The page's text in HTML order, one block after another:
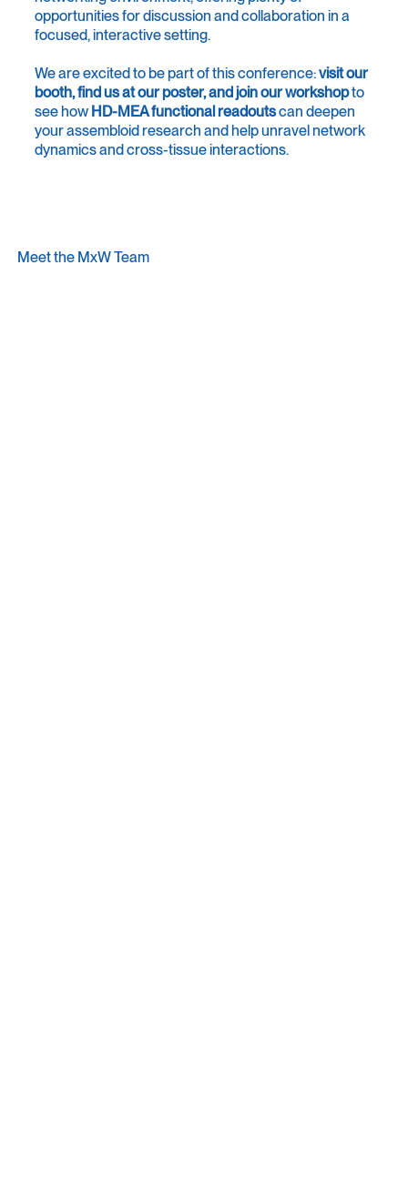
opportunities for discussion and collaboration in a
focused, interactive setting.
We are excited to be part of this conference:visit our
booth, find us at our poster, and join our workshopto
see how HD-MEA functional readoutscan deepen
your assembloid research and help unravel network
dynamics and cross-tissue interactions.
Meet the MxW Team